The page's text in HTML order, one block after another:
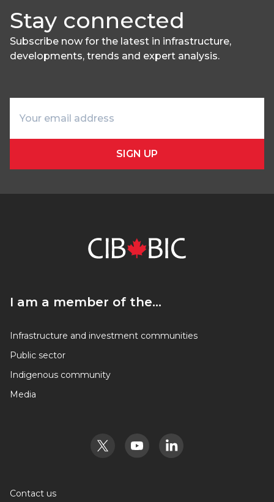
Stay connected
Subscribe now for the latest in infrastructure,
developments, trends and expert analysis.
SIGN UP
I am a member of the…
I am a member of the…
Infrastructure and investment communities
Public sector
Indigenous community
Media
Contact us